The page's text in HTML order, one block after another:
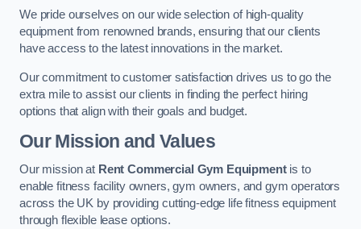
We pride ourselves on our wide selection of high-quality
equipment from renowned brands, ensuring that our clients
have access to the latest innovations in the market.
Our commitment to customer satisfaction drives us to go the
extra mile to assist our clients in finding the perfect hiring
options that align with their goals and budget.
Our Mission and Values
Our mission at Rent Commercial Gym Equipmentis to
enable fitness facility owners, gym owners, and gym operators
across the UK by providing cutting-edge life fitness equipment
through flexible lease options.